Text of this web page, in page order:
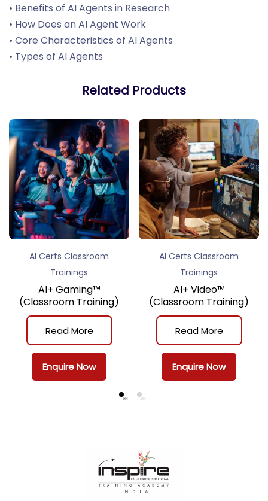
• Benefits of AI Agents in Research
• How Does an AI Agent Work
• Core Characteristics of AI Agents
• Types of AI Agents
Related Products
AI Certs Classroom
Trainings
AI+ Gaming™
(Classroom Training)
Read More
Enquire Now
AI Certs Classroom
Trainings
AI+ Video™
(Classroom Training)
Read More
Enquire Now